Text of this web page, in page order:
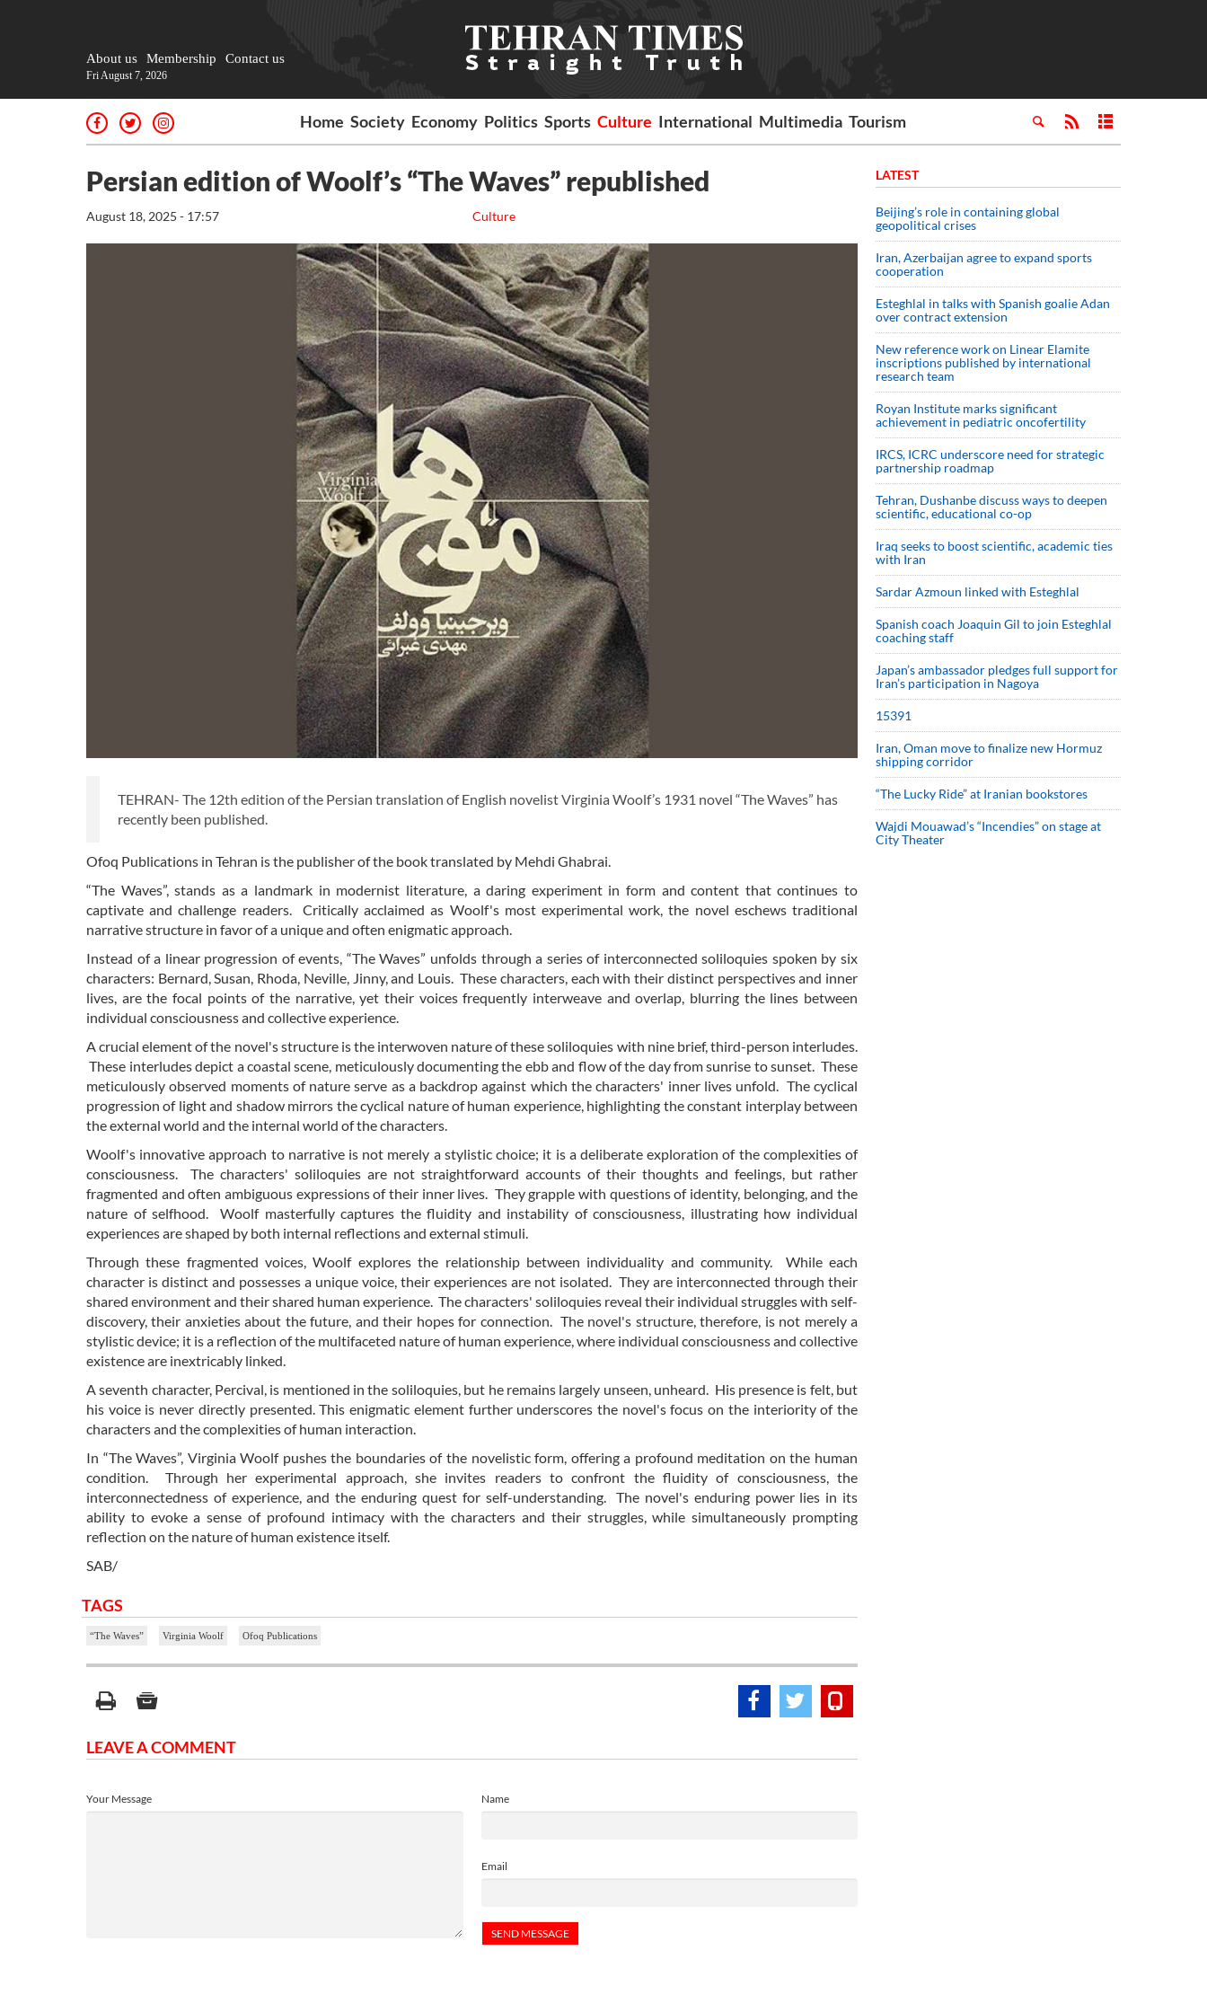
About us Membership Contact us
Fri August 7, 2026
Home Society Economy Politics Sports Culture International Multimedia Tourism
Persian edition of Woolf’s “The Waves” republished
Culture
August 18, 2025 - 17:57
TEHRAN- The 12th edition of the Persian translation of English novelist Virginia Woolf’s 1931 novel “The Waves” has
recently been published.
Ofoq Publications in Tehran is the publisher of the book translated by Mehdi Ghabrai.
“The Waves”, stands as a landmark in modernist literature, a daring experiment in form and content that continues to
captivate and challenge readers. Critically acclaimed as Woolf's most experimental work, the novel eschews traditional
narrative structure in favor of a unique and often enigmatic approach.
Instead of a linear progression of events, “The Waves” unfolds through a series of interconnected soliloquies spoken by six
characters: Bernard, Susan, Rhoda, Neville, Jinny, and Louis. These characters, each with their distinct perspectives and inner
lives, are the focal points of the narrative, yet their voices frequently interweave and overlap, blurring the lines between
individual consciousness and collective experience.
A crucial element of the novel's structure is the interwoven nature of these soliloquies with nine brief, third-person interludes.
These interludes depict a coastal scene, meticulously documenting the ebb and flow of the day from sunrise to sunset. These
meticulously observed moments of nature serve as a backdrop against which the characters' inner lives unfold. The cyclical
progression of light and shadow mirrors the cyclical nature of human experience, highlighting the constant interplay between
the external world and the internal world of the characters.
Woolf's innovative approach to narrative is not merely a stylistic choice; it is a deliberate exploration of the complexities of
consciousness. The characters' soliloquies are not straightforward accounts of their thoughts and feelings, but rather
fragmented and often ambiguous expressions of their inner lives. They grapple with questions of identity, belonging, and the
nature of selfhood. Woolf masterfully captures the fluidity and instability of consciousness, illustrating how individual
experiences are shaped by both internal reflections and external stimuli.
Through these fragmented voices, Woolf explores the relationship between individuality and community. While each
character is distinct and possesses a unique voice, their experiences are not isolated. They are interconnected through their
shared environment and their shared human experience. The characters' soliloquies reveal their individual struggles with self-
discovery, their anxieties about the future, and their hopes for connection. The novel's structure, therefore, is not merely a
stylistic device; it is a reflection of the multifaceted nature of human experience, where individual consciousness and collective
existence are inextricably linked.
A seventh character, Percival, is mentioned in the soliloquies, but he remains largely unseen, unheard. His presence is felt, but
his voice is never directly presented. This enigmatic element further underscores the novel's focus on the interiority of the
characters and the complexities of human interaction.
In “The Waves”, Virginia Woolf pushes the boundaries of the novelistic form, offering a profound meditation on the human
condition. Through her experimental approach, she invites readers to confront the fluidity of consciousness, the
interconnectedness of experience, and the enduring quest for self-understanding. The novel's enduring power lies in its
ability to evoke a sense of profound intimacy with the characters and their struggles, while simultaneously prompting
reflection on the nature of human existence itself.
SAB/
TAGS
“The Waves” Virginia Woolf Ofoq Publications
LEAVE A COMMENT
Name
Email
Your Message
LATEST
Beijing’s role in containing global
geopolitical crises
Iran, Azerbaijan agree to expand sports
cooperation
Esteghlal in talks with Spanish goalie Adan
over contract extension
New reference work on Linear Elamite
inscriptions published by international
research team
Royan Institute marks significant
achievement in pediatric oncofertility
IRCS, ICRC underscore need for strategic
partnership roadmap
Tehran, Dushanbe discuss ways to deepen
scientific, educational co-op
Iraq seeks to boost scientific, academic ties
with Iran
Sardar Azmoun linked with Esteghlal
Spanish coach Joaquin Gil to join Esteghlal
coaching staff
Japan’s ambassador pledges full support for
Iran’s participation in Nagoya
15391
Iran, Oman move to finalize new Hormuz
shipping corridor
“The Lucky Ride” at Iranian bookstores
Wajdi Mouawad’s “Incendies” on stage at
City Theater